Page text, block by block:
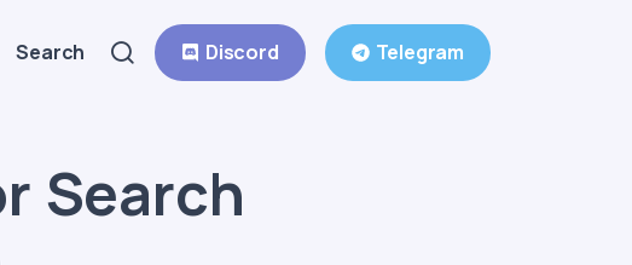
Search Discord Telegram
Search